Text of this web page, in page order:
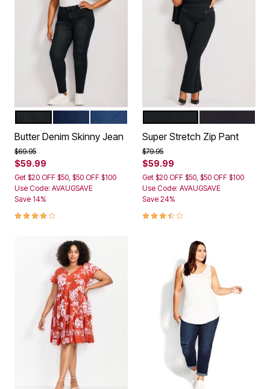
Color Options
DARK WASHMID WASH
Butter Denim Skinny Jean
Price reduced from
$69.95to
$59.99
Get $20 OFF $50, $50 OFF $100
Use Code: AVAUGSAVE
Save 14%
3.9 out of 5 Customer Rating
Color Options
Super Stretch Zip Pant
Price reduced from
$79.95to
$59.99
Get $20 OFF $50, $50 OFF $100
Use Code: AVAUGSAVE
Save 24%
3.6 out of 5 Customer Rating